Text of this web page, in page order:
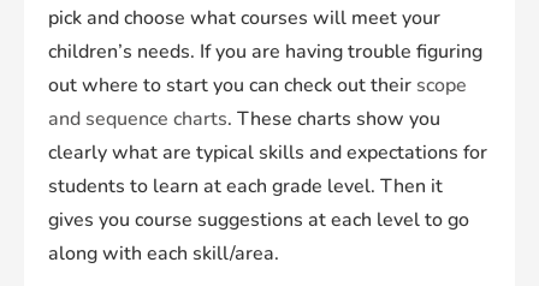
pick and choose what courses will meet your
children’s needs. If you are having trouble figuring
out where to start you can check out their scope
and sequence charts. These charts show you
clearly what are typical skills and expectations for
students to learn at each grade level. Then it
gives you course suggestions at each level to go
along with each skill/area.